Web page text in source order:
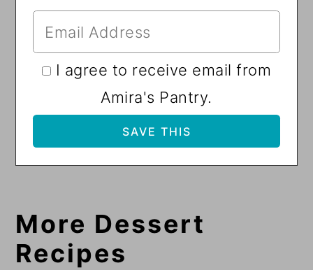
I agree to receive email from
Amira's Pantry.
More Dessert
Recipes